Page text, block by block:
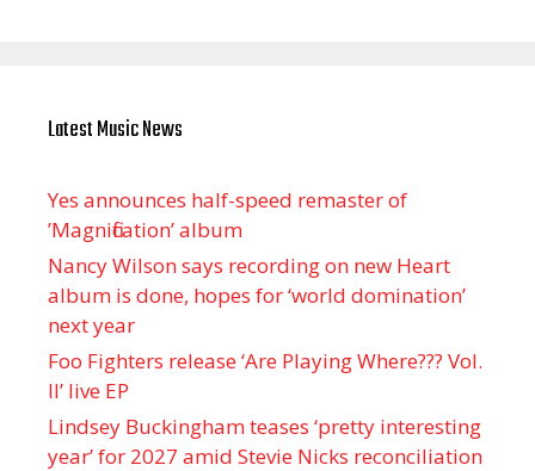
Latest Music News
Yes announces half-speed remaster of
’Magnification’ album
Nancy Wilson says recording on new Heart
album is done, hopes for ‘world domination’
next year
Foo Fighters release ‘Are Playing Where??? Vol.
II’ live EP
Lindsey Buckingham teases ‘pretty interesting
year’ for 2027 amid Stevie Nicks reconciliation